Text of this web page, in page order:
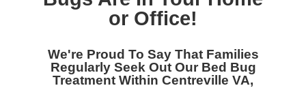
or Office!
We're Proud To Say That Families
Regularly Seek Out Our Bed Bug
Treatment Within Centreville VA,